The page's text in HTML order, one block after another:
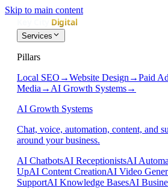
Skip to main content
Services
Pillars
Local SEO →Website Design →Paid
Media → AI Growth Systems→
AI Growth Systems
Chat, voice, automation, content, and
around your business.
AI ChatbotsAI ReceptionistsAI
UpAI Content CreationAI Video
SupportAI Knowledge BasesAI